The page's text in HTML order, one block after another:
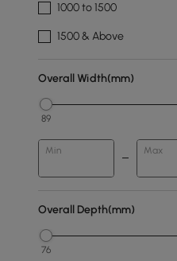
1000 to 1500
1500 & Above
Overall Width(mm)
89
Min Max
Overall Depth(mm)
76